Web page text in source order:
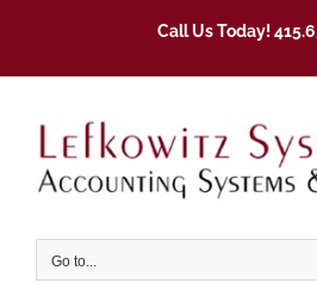
Call Us Today!
Go to...